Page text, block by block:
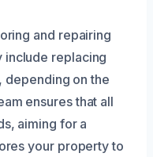
and repairing
include replacing
depending on the
ensures that all
aiming for a
your property to